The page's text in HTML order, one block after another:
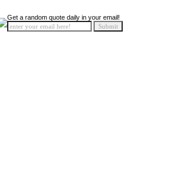
Get a random quote daily in your email!